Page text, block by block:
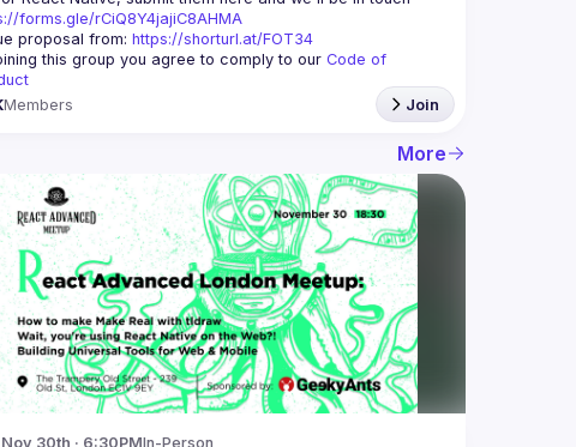
forms.gle/rCiQ8Y4jajiC8AHMA
proposal from: https://shorturl.at/FOT34
this group you agree to comply to our Code of
Members Join
More
30th · 6:30PMIn-Person